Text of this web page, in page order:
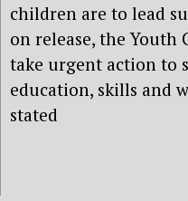
children are to lead
on release, the Youth
take urgent action to
education, skills and
stated